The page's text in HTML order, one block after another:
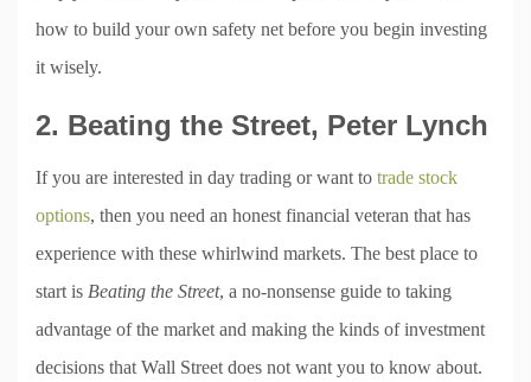
how to build your own safety net before you begin investing
it wisely.
2. Beating the Street, Peter Lynch
If you are interested in day trading or want to trade stock
options, then you need an honest financial veteran that has
experience with these whirlwind markets. The best place to
start is Beating the Street, a no-nonsense guide to taking
advantage of the market and making the kinds of investment
decisions that Wall Street does not want you to know about.